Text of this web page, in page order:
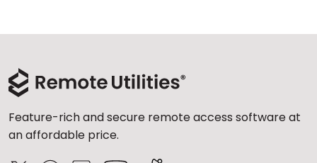
Feature-rich and secure remote access software at
an affordable price.